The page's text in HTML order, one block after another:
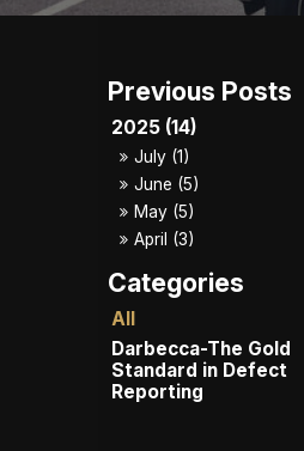
2025 (14)
July (1)
June (5)
May (5)
April (3)
All
Darbecca-The Gold
Standard in Defect
Reporting